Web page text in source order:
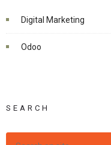
Digital Marketing
Odoo
SEARCH